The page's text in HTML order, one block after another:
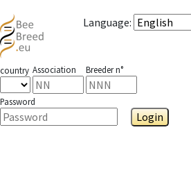
Language:
country Association Breeder n°
Password
Login